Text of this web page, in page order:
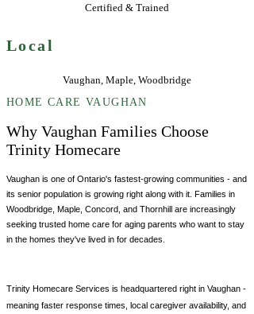
Certified & Trained
Local
Vaughan, Maple, Woodbridge
HOME CARE VAUGHAN
Why Vaughan Families Choose
Trinity Homecare
Vaughan is one of Ontario's fastest-growing communities - and
its senior population is growing right along with it. Families in
Woodbridge, Maple, Concord, and Thornhill are increasingly
seeking trusted home care for aging parents who want to stay
in the homes they've lived in for decades.
Trinity Homecare Services is headquartered right in Vaughan -
meaning faster response times, local caregiver availability, and